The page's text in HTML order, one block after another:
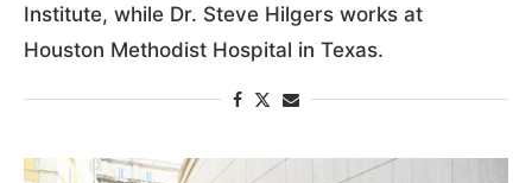
Institute, while Dr. Steve Hilgers works at
Houston Methodist Hospital in Texas.